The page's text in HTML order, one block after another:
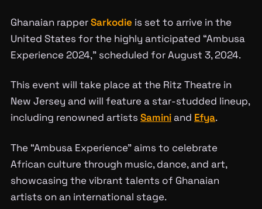
Ghanaian rapperSarkodie is set to arrive in the
United States for the highly anticipated “Ambusa
Experience 2024,” scheduled for August 3, 2024.
This event will take place at the Ritz Theatre in
New Jersey and will feature a star-studded lineup,
including renowned artists Saminiand Efya.
The “Ambusa Experience” aims to celebrate
African culture through music, dance, and art,
showcasing the vibrant talents of Ghanaian
artists on an international stage.